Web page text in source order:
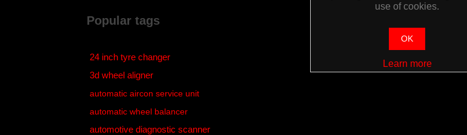
Popular tags
24 inch tyre changer
3d wheel aligner
automatic aircon service unit
automatic wheel balancer
automotive diagnostic scanner
use of cookies.
OK
Learn more